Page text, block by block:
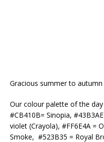
Gracious summer to
Our colour palette of the
#CB410B= Sinopia,
violet (Crayola), #FF6E4A =
Smoke, #523B35 = Royal